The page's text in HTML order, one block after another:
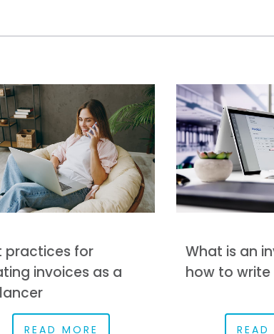
practices for
invoices as a
READ MORE
What is an
how to write
READ